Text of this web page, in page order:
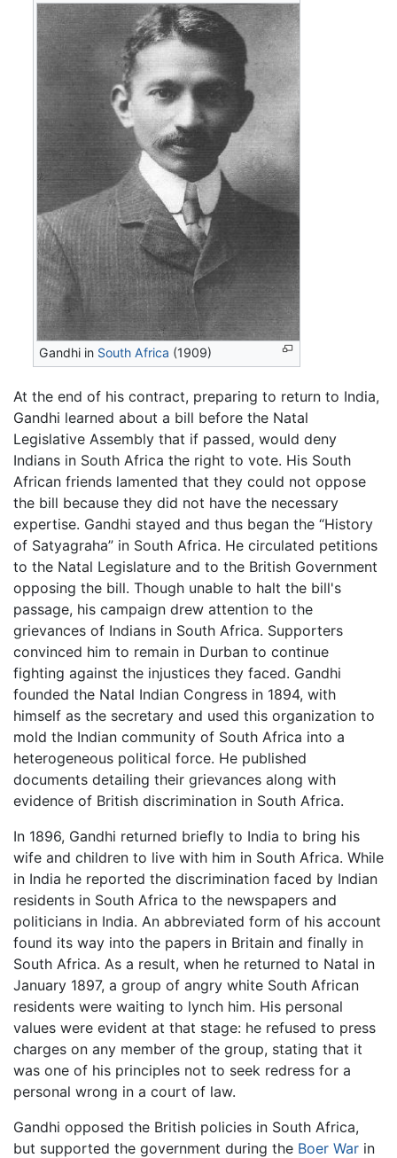
Gandhi in South Africa (1909)
At the end of his contract, preparing to return to India,
Gandhi learned about a bill before the Natal
Legislative Assembly that if passed, would deny
Indians in South Africa the right to vote. His South
African friends lamented that they could not oppose
the bill because they did not have the necessary
expertise. Gandhi stayed and thus began the “History
of Satyagraha” in South Africa. He circulated petitions
to the Natal Legislature and to the British Government
opposing the bill. Though unable to halt the bill's
passage, his campaign drew attention to the
grievances of Indians in South Africa. Supporters
convinced him to remain in Durban to continue
fighting against the injustices they faced. Gandhi
founded the Natal Indian Congress in 1894, with
himself as the secretary and used this organization to
mold the Indian community of South Africa into a
heterogeneous political force. He published
documents detailing their grievances along with
evidence of British discrimination in South Africa.
In 1896, Gandhi returned briefly to India to bring his
wife and children to live with him in South Africa. While
in India he reported the discrimination faced by Indian
residents in South Africa to the newspapers and
politicians in India. An abbreviated form of his account
found its way into the papers in Britain and finally in
South Africa. As a result, when he returned to Natal in
January 1897, a group of angry white South African
residents were waiting to lynch him. His personal
values were evident at that stage: he refused to press
charges on any member of the group, stating that it
was one of his principles not to seek redress for a
personal wrong in a court of law.
Gandhi opposed the British policies in South Africa,
but supported the government during the Boer War in